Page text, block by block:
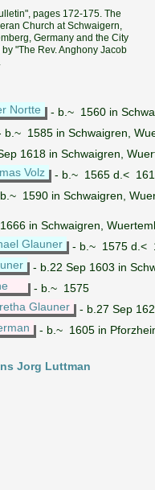
pages 172-175. The
Church at Schwaigern,
Germany and the City
"The Rev. Anghony Jacob
Nortte
- b.~ 1560 in
b.~ 1585 in Schwaigren,
1618 in Schwaigren,
Volz
- b.~ 1565 d.<
1590 in Schwaigren,
in Schwaigren,
Glauner
- b.~ 1575 d.<
- b.22 Sep 1603 in
- b.~ 1575
Glauner
- b.27 Sep
- b.~ 1605 in
Jorg Luttman